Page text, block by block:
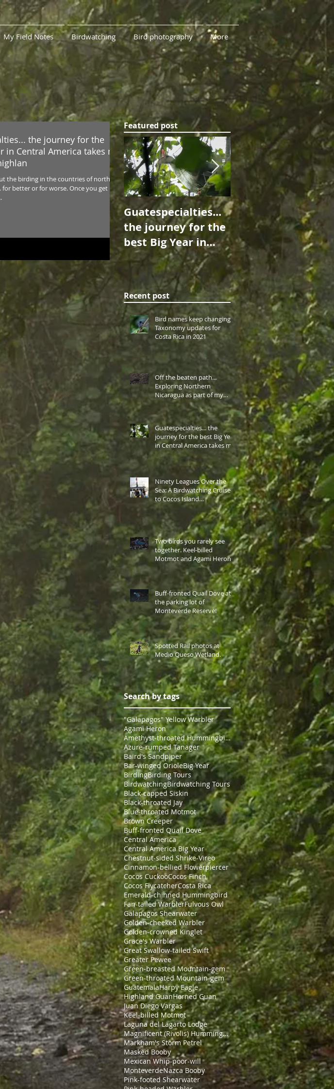
My Field Notes Birdwatching Bird photography More
the journey for the
in Central America takes me
the birding in the countries of northern
for better or for worse. Once you get
Featured post
Guatespecialties...
the journey for the
best Big Year in
Central America
takes me to
western highlan
Ninety Leagues
Over the Sea: A
Birdwatching
Cruise to Cocos
Island…
Recent post
Bird names keep changing!
Taxonomy updates for
Costa Rica in 2021
Off the beaten path...
Exploring Northern
Nicaragua as part of my
Central America Big Year.
Guatespecialties... the
journey for the best Big Year
in Central America takes me
to western highlan
Ninety Leagues Over the
Sea: A Birdwatching Cruise
to Cocos Island…
Two birds you rarely see
together. Keel-billed
Motmot and Agami Heron
at the same site.
Buff-fronted Quail Dove at
the parking lot of
Monteverde Reserve!
Spotted Rail photos at
Medio Queso Wetland.
Search by tags
"Galapagos" Yellow Warbler
Agami Heron
Amethyst-throated Hummingbird
Azure-rumped Tanager
Baird's Sandpiper
Bar-winged OrioleBig Year
BirdingBirding Tours
BirdwatchingBirdwatching Tours
Black-capped Siskin
Black-throated Jay
Blue-throated Motmot
Brown Creeper
Buff-fronted Quail Dove
Central America
Central America Big Year
Chestnut-sided Shrike-Vireo
Cinnamon-bellied Flowerpiercer
Cocos CuckooCocos Finch
Cocos FlycatcherCosta Rica
Emerald-chinned Hummingbird
Fan-tailed WarblerFulvous Owl
Galapagos Shearwater
Golden-cheeked Warbler
Golden-crowned Kinglet
Grace's Warbler
Great Swallow-tailed Swift
Greater Pewee
Green-breasted Mountain-gem
Green-throated Mountain-gem
GuatemalaHarpy Eagle
Highland GuanHorned Guan
Juan Diego Vargas
Keel-billed Motmot
Laguna del Lagarto Lodge
Magnificent (Rivolis) Hummingbird
Markham's Storm Petrel
Masked Booby
Mexican Whip-poor-will
MonteverdeNazca Booby
Pink-footed Shearwater